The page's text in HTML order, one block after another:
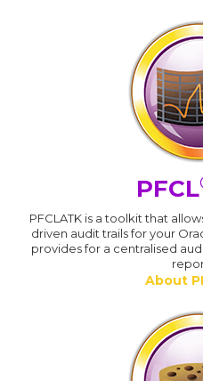
PFCL
PFCLATK is a toolkit that
driven audit trails for your
provides for a centralised
About